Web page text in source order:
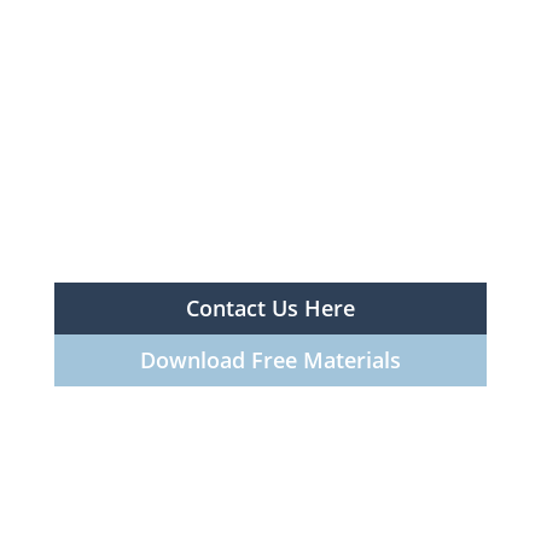
Contact Us Here
Download Free Materials